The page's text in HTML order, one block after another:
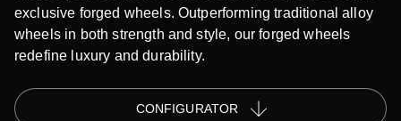
exclusive forged wheels. Outperforming traditional alloy
wheels in both strength and style, our forged wheels
redefine luxury and durability.
СONFIGURATOR